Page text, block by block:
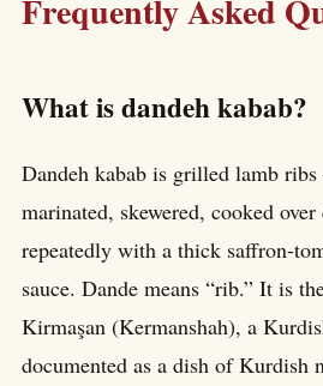
Frequently Asked
What is dandeh kabab?
Dandeh kabab is grilled lamb
marinated, skewered, cooked
repeatedly with a thick saffron-
sauce. Dande means “rib.” It is
Kirmaşan (Kermanshah), a
documented as a dish of Kurdish